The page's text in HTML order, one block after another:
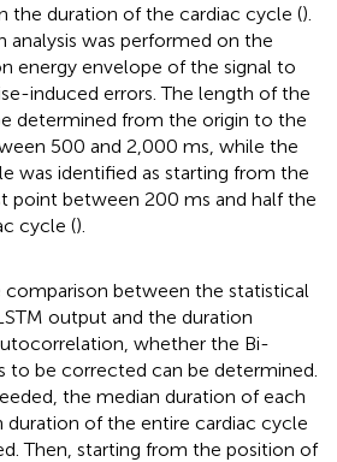
the duration of the cardiac cycle ().
analysis was performed on the
energy envelope of the signal to
induced errors. The length of the
determined from the origin to the
500 and 2,000 ms, while the
was identified as starting from the
point between 200 ms and half the
cycle ().
between the statistical
output and the duration
whether the Bi-
to be corrected can be determined.
the median duration of each
duration of the entire cardiac cycle
Then, starting from the position of